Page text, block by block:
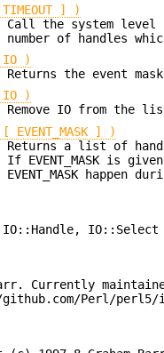
] )
Call the system
number of handles
)
Returns the event
IO )
Remove IO from
EVENT_MASK ] )
Returns a list of
If EVENT_MASK is
EVENT_MASK
IO::Select
Currently
Perl/perl5/